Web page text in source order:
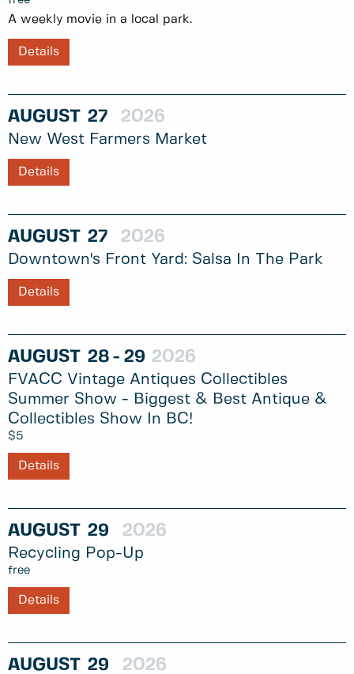
A weekly movie in a local park.
Details
AUGUST 27 2026
New West Farmers Market
Details
AUGUST 27 2026
Downtown's Front Yard: Salsa In The Park
Details
AUGUST 28 29 2026
FVACC Vintage Antiques Collectibles
Summer Show - Biggest & Best Antique &
Collectibles Show In BC!
$5
Details
AUGUST 29 2026
Recycling Pop-Up
free
Details
AUGUST 29 2026